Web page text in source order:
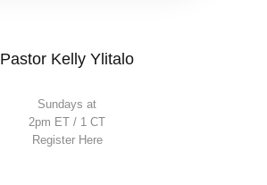
Pastor Kelly Ylitalo
Sundays at
2pm ET / 1 CT
Register Here